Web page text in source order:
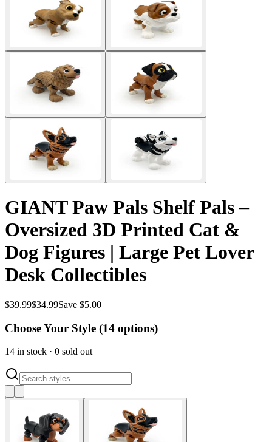
GIANT Paw Pals Shelf Pals –
Oversized 3D Printed Cat &
Dog Figures | Large Pet Lover
Desk Collectibles
$39.99$34.99Save $5.00
Choose Your Style (14 options)
14 in stock · 0 sold out